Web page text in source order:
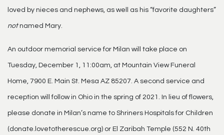
loved by nieces and nephews, as well as his “favorite daughters”
notnamed Mary.
An outdoor memorial service for Milan will take place on
Tuesday, December 1, 11:00am, at Mountain View Funeral
Home, 7900 E. Main St. Mesa AZ 85207. A second service and
reception will follow in Ohio in the spring of 2021. In lieu of flowers,
please donate in Milan’s name to Shriners Hospitals for Children
(donate.lovetotherescue.org) or El Zaribah Temple (552 N. 40th